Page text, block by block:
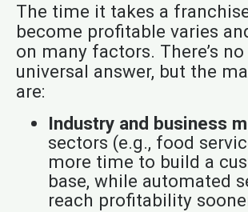
The time it takes a
become profitable varies
on many factors. There’s no
universal answer, but the
are:
Industry and business
sectors (e.g., food
more time to build a
base, while automated
reach profitability